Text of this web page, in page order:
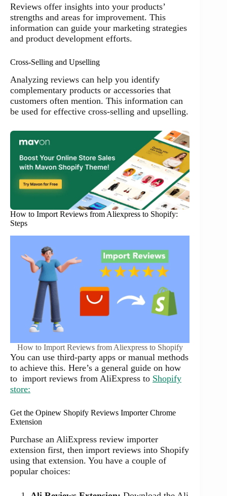
Reviews offer insights into your products’
strengths and areas for improvement. This
information can guide your marketing strategies
and product development efforts.
Cross-Selling and Upselling
Analyzing reviews can help you identify
complementary products or accessories that
customers often mention. This information can
be used for effective cross-selling and upselling.
How to Import Reviews from Aliexpress to Shopify:
Steps
How to Import Reviews from Aliexpress to Shopify
You can use third-party apps or manual methods
to achieve this. Here’s a general guide on how
to import reviews from AliExpress to Shopify
store:
Get the Opinew Shopify Reviews Importer Chrome
Extension
Purchase an AliExpress review importer
extension first, then import reviews into Shopify
using that extension. You have a couple of
popular choices: